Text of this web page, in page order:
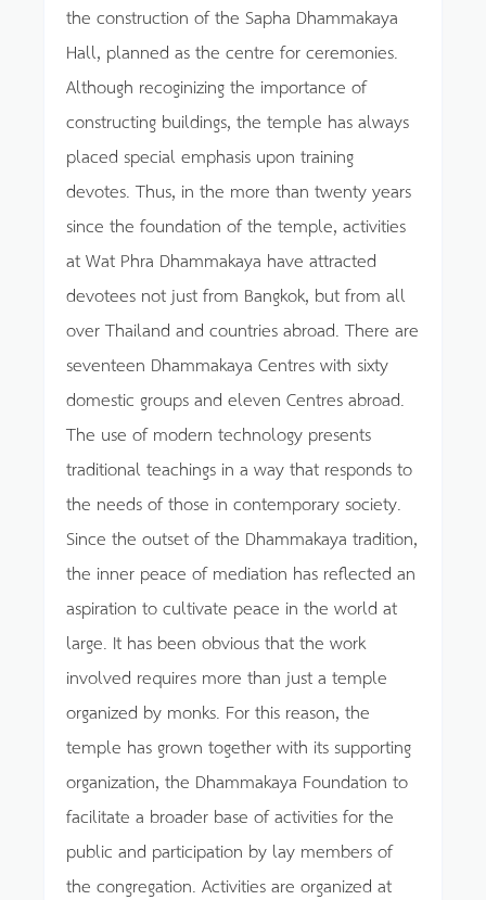
the construction of the Sapha Dhammakaya
Hall, planned as the centre for ceremonies.
Although recoginizing the importance of
constructing buildings, the temple has always
placed special emphasis upon training
devotes. Thus, in the more than twenty years
since the foundation of the temple, activities
at Wat Phra Dhammakaya have attracted
devotees not just from Bangkok, but from all
over Thailand and countries abroad. There are
seventeen Dhammakaya Centres with sixty
domestic groups and eleven Centres abroad.
The use of modern technology presents
traditional teachings in a way that responds to
the needs of those in contemporary society.
Since the outset of the Dhammakaya tradition,
the inner peace of mediation has reflected an
aspiration to cultivate peace in the world at
large. It has been obvious that the work
involved requires more than just a temple
organized by monks. For this reason, the
temple has grown together with its supporting
organization, the Dhammakaya Foundation to
facilitate a broader base of activities for the
public and participation by lay members of
the congregation. Activities are organized at